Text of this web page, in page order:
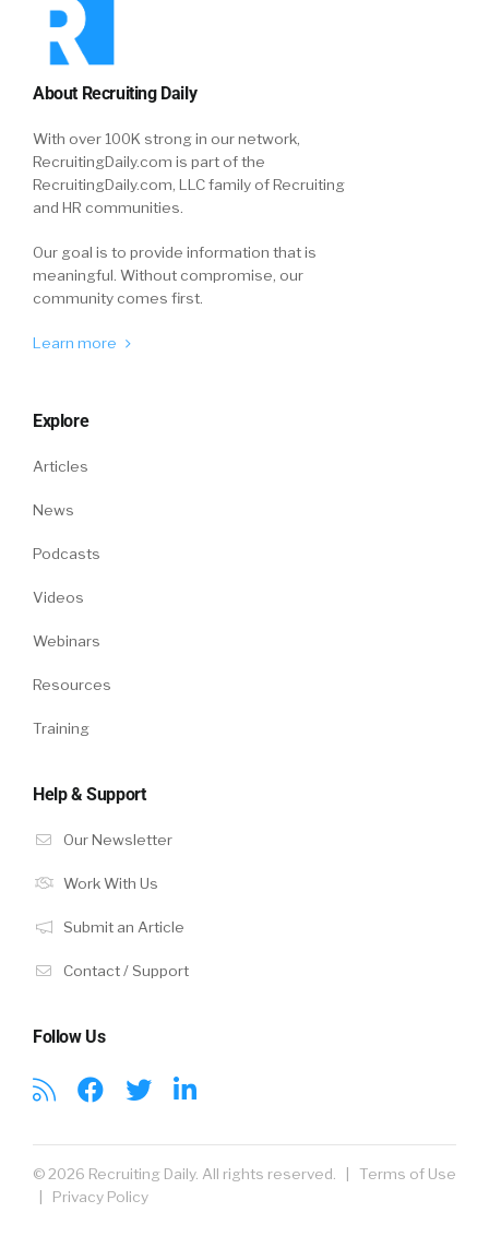
About Recruiting Daily
With over 100K strong in our network,
RecruitingDaily.com is part of the
RecruitingDaily.com, LLC family of Recruiting
and HR communities.
Our goal is to provide information that is
meaningful. Without compromise, our
community comes first.
Learn more
Explore
Articles
News
Podcasts
Videos
Webinars
Resources
Training
Help & Support
Our Newsletter
Work With Us
Submit an Article
Contact / Support
Follow Us
© 2026 Recruiting Daily. All rights reserved. | Terms of Use
Privacy Policy